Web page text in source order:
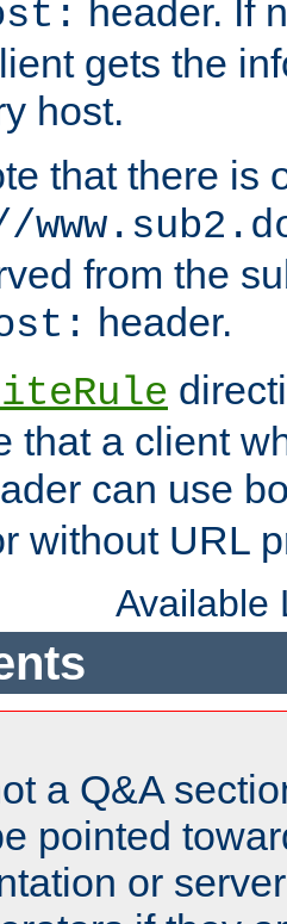
header. If
gets the
host.
that there is
from the
header.
that a client
can use
without URL
Available
a Q&A
pointed
or